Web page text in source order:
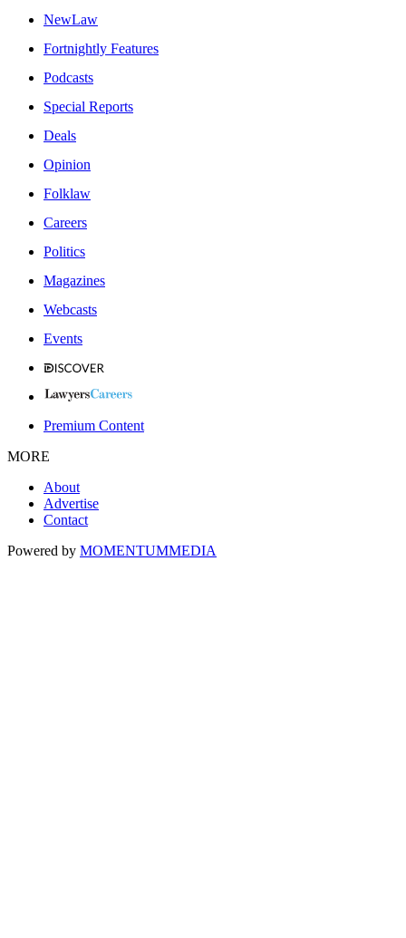
NewLaw
Fortnightly Features
Podcasts
Special Reports
Deals
Opinion
Folklaw
Careers
Politics
Magazines
Webcasts
Events
Premium Content
MORE
About
Advertise
Contact
Powered by MOMENTUMMEDIA